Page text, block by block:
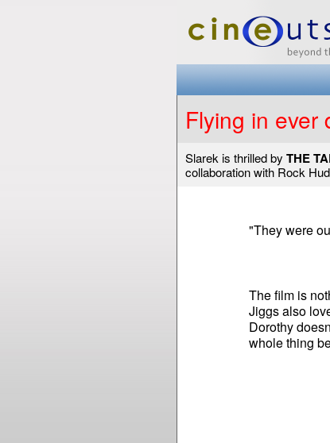
Flying in ever
Slarek is thrilled by THE
collaboration with Rock
"They were
The film is
Jiggs also
Dorothy
whole thing